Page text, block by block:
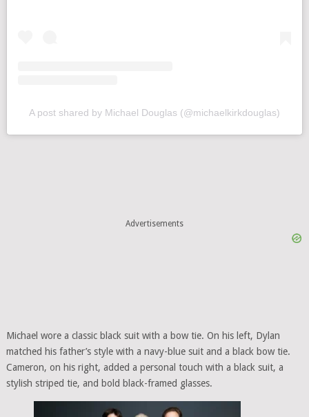
A post shared by Michael Douglas (@michaelkirkdouglas)
Advertisements
Michael wore a classic black suit with a bow tie. On his left, Dylan
matched his father’s style with a navy-blue suit and a black bow tie.
Cameron, on his right, added a personal touch with a black suit, a
stylish striped tie, and bold black-framed glasses.